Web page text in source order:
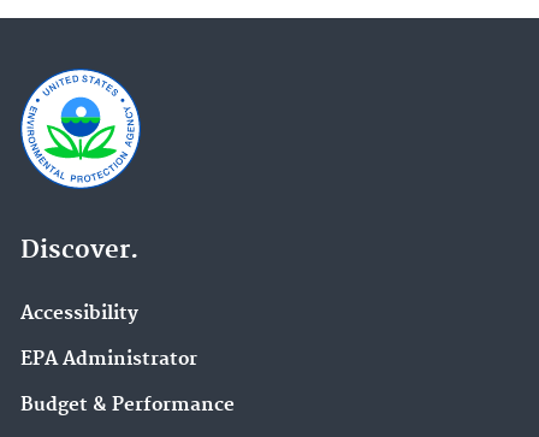
Discover.
Accessibility
EPA Administrator
Budget & Performance